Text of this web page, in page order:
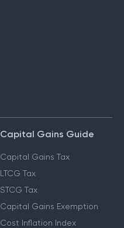
Capital Gains Guide
Capital Gains Tax
LTCG Tax
STCG Tax
Capital Gains Exemption
Cost Inflation Index